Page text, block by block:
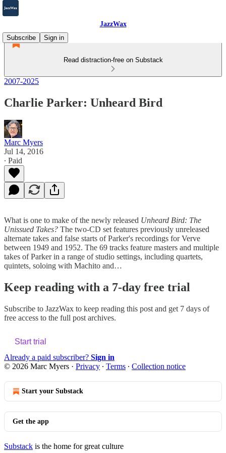
JazzWax
Subscribe
Sign in
Read distraction-free on Substack
2007-2025
Charlie Parker: Unheard Bird
Marc Myers
Jul 14, 2016
∙ Paid
What is one to make of the newly released Unheard Bird: The
Unissued Takes? The two-CD set features previously unreleased
alternate takes and false starts of Parker's recordings for Verve
between 1949 and 1952. The 69 tracks feature masters and multiple
takes of Parker in a range of studio settings, including quartets,
quintets, soloing with Machito and…
Keep reading with a 7-day free trial
Subscribe to JazzWax to keep reading this post and get 7 days of
free access to the full post archives.
Start trial
Already a paid subscriber? Sign in
© 2026 Marc Myers · Privacy ∙ Terms ∙ Collection notice
Start your Substack
Get the app
Substack is the home for great culture